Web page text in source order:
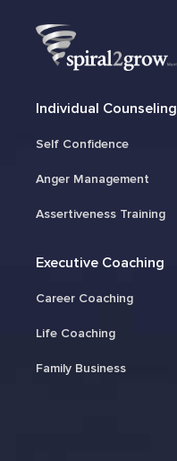
Individual Counseling
Self Confidence
Anger Management
Assertiveness Training
Executive Coaching
Career Coaching
Life Coaching
Family Business